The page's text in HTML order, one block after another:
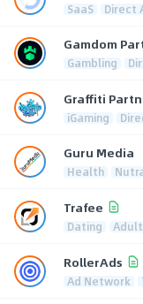
SaaS Direct
Gamdom
Gambling
Graffiti
iGaming
Guru Media
Health
Trafee
Dating Adult
RollerAds
Ad Network